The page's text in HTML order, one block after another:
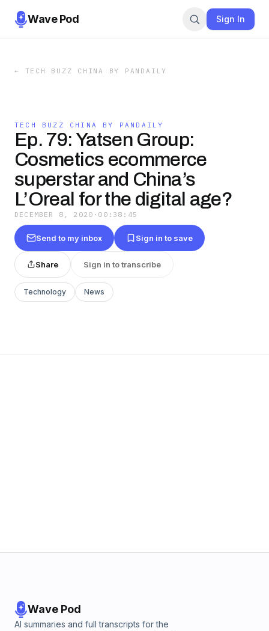
Wave Pod Sign In
← TECH BUZZ CHINA BY PANDAILY
TECH BUZZ CHINA BY PANDAILY
Ep. 79: Yatsen Group:
Cosmetics ecommerce
superstar and China’s
L’Oreal for the digital age?
DECEMBER 8, 2020 · 00:38:45
Send to my inbox Sign in to save
Share Sign in to transcribe
Technology News
Wave Pod
AI summaries and full transcripts for the